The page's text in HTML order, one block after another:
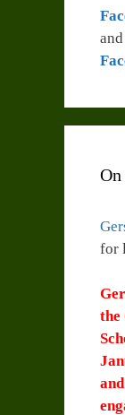
On
for
the